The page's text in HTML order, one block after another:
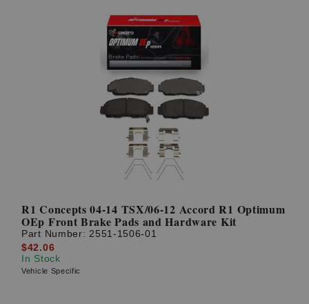
R1 Concepts 04-14 TSX/06-12 Accord R1 Optimum
OEp Front Brake Pads and Hardware Kit
Part Number: 2551-1506-01
$42.06
In Stock
Vehicle Specific